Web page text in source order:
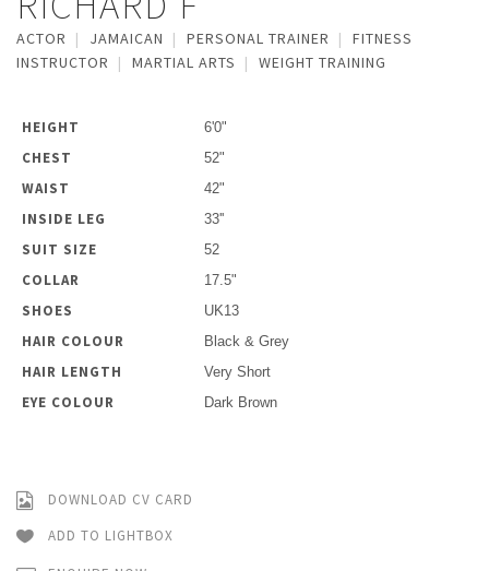
ACTOR JAMAICAN PERSONAL TRAINER
FITNESS
INSTRUCTOR
MARTIAL ARTS WEIGHT TRAINING
HEIGHT 6'0"
CHEST 52"
WAIST 42"
INSIDE LEG 33''
SUIT SIZE 52
COLLAR 17.5"
SHOES UK13
HAIR COLOUR Black & Grey
HAIR LENGTH Very Short
EYE COLOUR Dark Brown
DOWNLOAD CV CARD
ADD TO LIGHTBOX